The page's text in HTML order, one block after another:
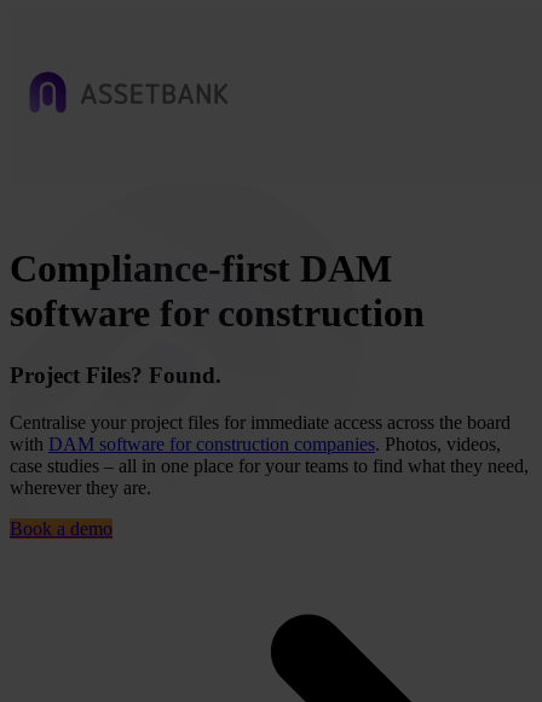
Compliance-first DAM
software for construction
Project Files? Found.
Centralise your project files for immediate access across the board
with DAM software for construction companies. Photos, videos,
case studies – all in one place for your teams to find what they need,
wherever they are.
Book a demo